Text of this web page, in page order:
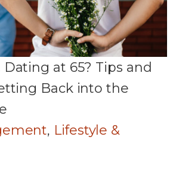
at 65? Tips and
Back into the
, Lifestyle &